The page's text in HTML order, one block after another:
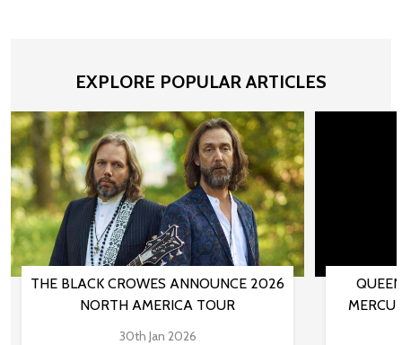
EXPLORE POPULAR ARTICLES
THE BLACK CROWES ANNOUNCE 2026
NORTH AMERICA TOUR
30th Jan 2026